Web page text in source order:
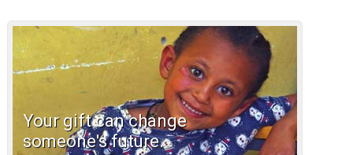
Your gift can change
someone's future.